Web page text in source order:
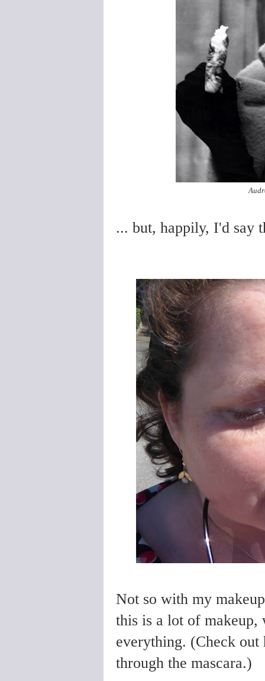
... but, happily, I'd say
Not so with my
this is a lot of
everything. (Check out
through the mascara.)